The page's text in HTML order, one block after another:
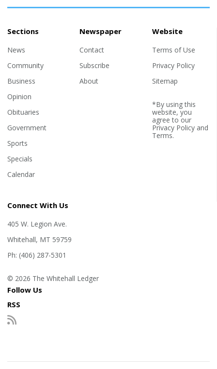
Sections
News
Community
Business
Opinion
Obituaries
Government
Sports
Specials
Calendar
Newspaper
Contact
Subscribe
About
Website
Terms of Use
Privacy Policy
Sitemap
*By using this
website, you
agree to our
Privacy Policyand
Terms.
Connect With Us
405 W. Legion Ave.
Whitehall, MT 59759
Ph: (406) 287-5301
© 2026 The Whitehall Ledger
Follow Us
RSS